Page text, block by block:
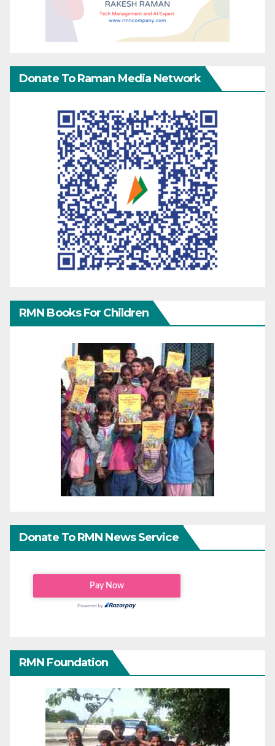
Donate To Raman Media Network
RMN Books For Children
Donate To RMN News Service
RMN Foundation